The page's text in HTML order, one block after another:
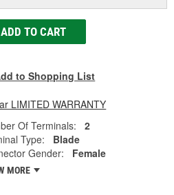
ADD TO CART
to Shopping List
LIMITED WARRANTY
Of Terminals:
2
Type:
Blade
Gender:
Female
MORE